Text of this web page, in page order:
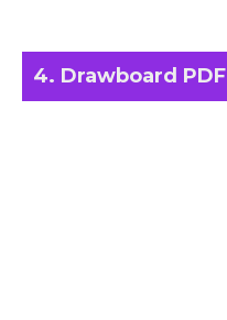
4. Drawboard PDF